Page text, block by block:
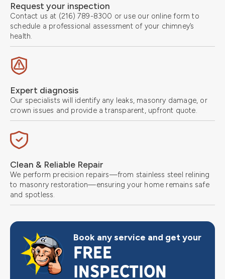
Request your inspection
Contact us at (216) 789-8300 or use our online form to
schedule a professional assessment of your chimney’s
health.
Expert diagnosis
Our specialists will identify any leaks, masonry damage, or
crown issues and provide a transparent, upfront quote.
Clean & Reliable Repair
We perform precision repairs—from stainless steel relining
to masonry restoration—ensuring your home remains safe
and spotless.
Book any service and get your
FREE
INSPECTION